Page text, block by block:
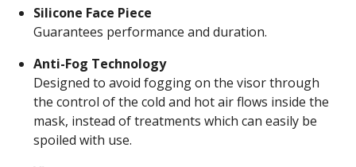
Silicone Face Piece
Guarantees performance and duration.
Anti-Fog Technology
Designed to avoid fogging on the visor through
the control of the cold and hot air flows inside the
mask, instead of treatments which can easily be
spoiled with use.